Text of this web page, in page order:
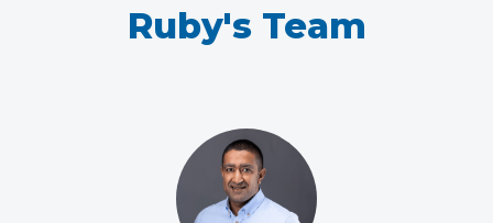
Ruby's Team